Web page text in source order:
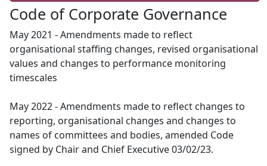
Code of Corporate Governance
May 2021 - Amendments made to reflect
organisational staffing changes, revised organisational
values and changes to performance monitoring
timescales
May 2022 - Amendments made to reflect changes to
reporting, organisational changes and changes to
names of committees and bodies, amended Code
signed by Chair and Chief Executive 03/02/23.